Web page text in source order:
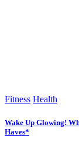
Fitness Health
Wake Up Glowing!
Haves*